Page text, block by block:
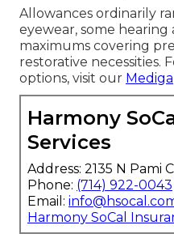
Allowances ordinarily
eyewear, some hearing
maximums covering
restorative necessities.
options, visit our
Harmony
Services
Address: 2135 N Pami
Phone: (714) 922-0043
Email:
Harmony SoCal